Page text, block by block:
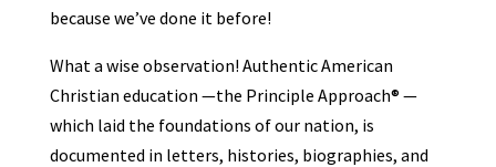
because we’ve done it before!
What a wise observation! Authentic American
Christian education —the Principle Approach® —
which laid the foundations of our nation, is
documented in letters, histories, biographies, and